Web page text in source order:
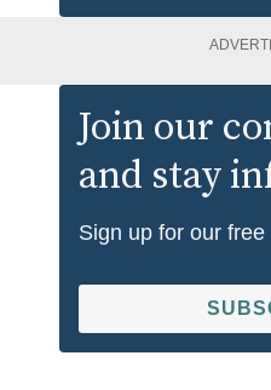
Join our
and stay
Sign up for our